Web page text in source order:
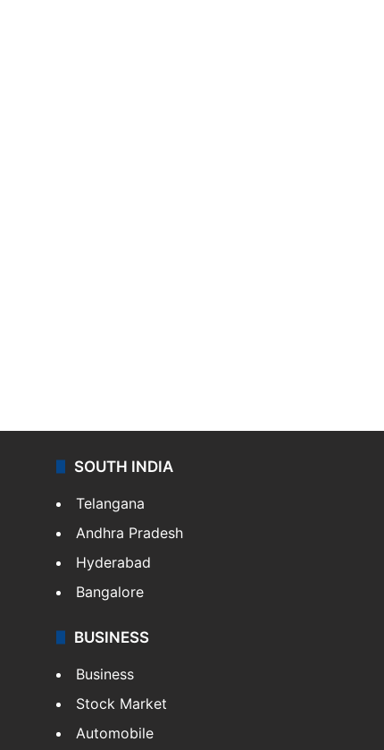
SOUTH INDIA
Telangana
Andhra Pradesh
Hyderabad
Bangalore
BUSINESS
Business
Stock Market
Automobile